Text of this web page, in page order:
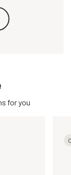
for you